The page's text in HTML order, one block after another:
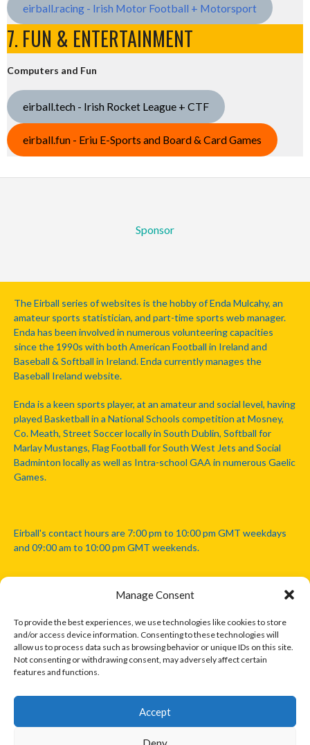
Manage Consent
To provide the best experiences, we use technologies like cookies to store
and/or access device information. Consenting to these technologies will
allow us to process data such as browsing behavior or unique IDs on this site.
Not consenting or withdrawing consent, may adversely affect certain
features and functions.
Accept
eirball.racing - Irish Motor Football + Motorsport
7. FUN & ENTERTAINMENT
Computers and Fun
eirball.tech - Irish Rocket League + CTF
eirball.fun - Eriu E-Sports and Board & Card Games
Sponsor
The Eirball series of websites is the hobby of Enda Mulcahy, an
amateur sports statistician, and part-time sports web manager.
Enda has been involved in numerous volunteering capacities
since the 1990s with both American Football in Ireland and
Baseball & Softball in Ireland. Enda currently manages the
Baseball Ireland website.
Enda is a keen sports player, at an amateur and social level, having
played Basketball in a National Schools competition at Mosney,
Co. Meath, Street Soccer locally in South Dublin, Softball for
Marlay Mustangs, Flag Football for South West Jets and Social
Badminton locally as well as Intra-school GAA in numerous Gaelic
Games.
Eirball's contact hours are 7:00 pm to 10:00 pm GMT weekdays
and 09:00 am to 10:00 pm GMT weekends.
Disclaimer: Eirball is not officially endorsed by either the Gaelic
Athletic Association, Australian Football League, Camanachd
Association, or any other official sports body mentioned in this
website.
The copyright with the orginal artcles and images referenced,
only. Where possible images and logos have been sourced and